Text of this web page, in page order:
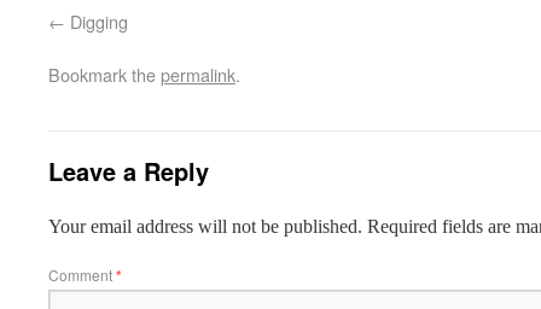
Digging
Bookmark thepermalink.
Leave a Reply
Your email address will not be published. Required fields are
Comment*